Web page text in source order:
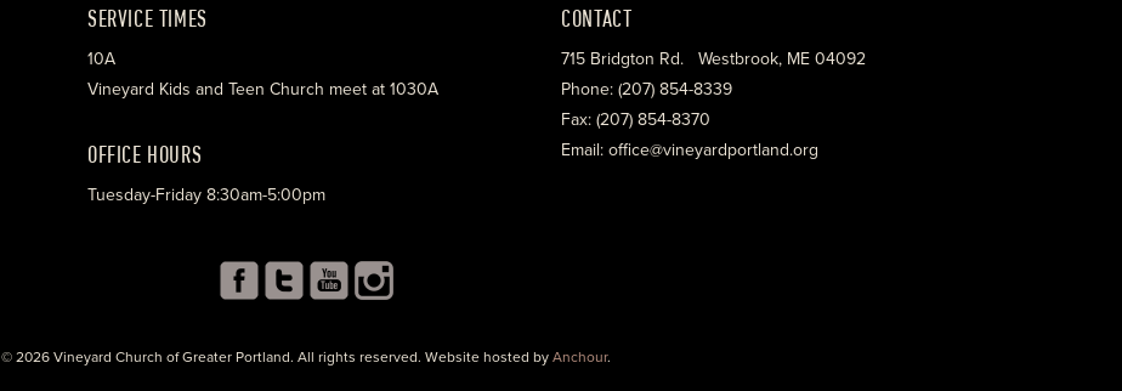
SERVICE TIMES
10A
Vineyard Kids and Teen Church meet at 1030A
OFFICE HOURS
Tuesday-Friday 8:30am-5:00pm
CONTACT
715 Bridgton Rd. Westbrook, ME 04092
Phone: (207) 854-8339
Fax: (207) 854-8370
Email: office@vineyardportland.org
© 2026 Vineyard Church of Greater Portland. All rights reserved. Website hosted by Anchour.